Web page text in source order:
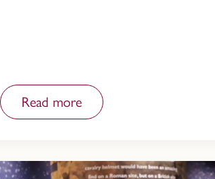
Read more